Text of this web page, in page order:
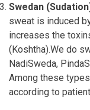
Swedan
sweat is induced
increases the
(Koshtha).We do
NadiSweda,
Among these
according to